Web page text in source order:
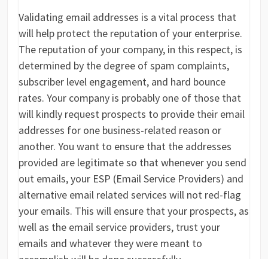
Validating email addresses is a vital process that
will help protect the reputation of your enterprise.
The reputation of your company, in this respect, is
determined by the degree of spam complaints,
subscriber level engagement, and hard bounce
rates. Your company is probably one of those that
will kindly request prospects to provide their email
addresses for one business-related reason or
another. You want to ensure that the addresses
provided are legitimate so that whenever you send
out emails, your ESP (Email Service Providers) and
alternative email related services will not red-flag
your emails. This will ensure that your prospects, as
well as the email service providers, trust your
emails and whatever they were meant to